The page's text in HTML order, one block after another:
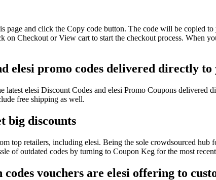
page and click the Copy code button. The code will be copied
Checkout or View cart to start the checkout process. When
elesi promo codes delivered directly
elesi Discount Codes and elesi Promo Coupons
free shipping as well.
big discounts
top retailers, including elesi. Being the sole crowdsourced
of outdated codes by turning to Coupon Keg for the most
vouchers are elesi offering to